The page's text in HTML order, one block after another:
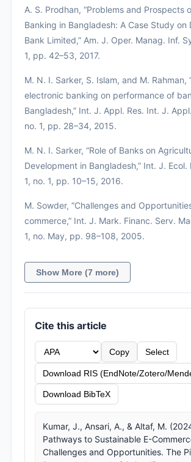
A. S. Prodhan, “Problems and Prospects
Banking in Bangladesh: A Case Study on
Bank Limited,” Am. J. Oper. Manag. Inf.
1, pp. 42–53, 2017.
M. N. I. Sarker, S. Islam, and M. Rahman,
electronic banking on performance of
Bangladesh,” Int. J. Appl. Res. Int. J.
no. 1, pp. 28–34, 2015.
M. N. I. Sarker, “Role of Banks on
Development in Bangladesh,” Int. J. Ecol.
1, no. 1, pp. 10–15, 2016.
M. Sowder, “Challenges and
commerce,” Int. J. Mark. Financ. Serv.
1, no. May, pp. 98–108, 2005.
Show More (7 more)
Cite this article
Copy Select
Download RIS (EndNote/Zotero/
Download BibTeX
Kumar, J., Ansari, A., & Altaf, M.
Pathways to Sustainable E-
Challenges and Opportunities. The